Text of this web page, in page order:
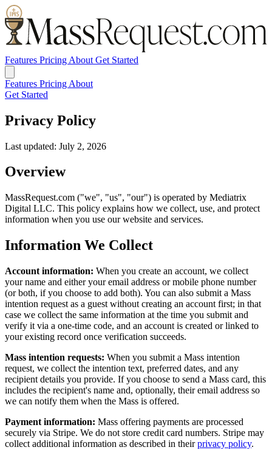
Features Pricing About Get Started
Features Pricing About
Get Started
Privacy Policy
Last updated: July 2, 2026
Overview
MassRequest.com ("we", "us", "our") is operated by Mediatrix
Digital LLC. This policy explains how we collect, use, and protect
information when you use our website and services.
Information We Collect
Account information: When you create an account, we collect
your name and either your email address or mobile phone number
(or both, if you choose to add both). You can also submit a Mass
intention request as a guest without creating an account first; in that
case we collect the same information at the time you submit and
verify it via a one-time code, and an account is created or linked to
your existing record once verification succeeds.
Mass intention requests: When you submit a Mass intention
request, we collect the intention text, preferred dates, and any
recipient details you provide. If you choose to send a Mass card, this
includes the recipient's name and, optionally, their email address so
we can notify them when the Mass is offered.
Payment information: Mass offering payments are processed
securely via Stripe. We do not store credit card numbers. Stripe may
collect additional information as described in theirprivacy policy.